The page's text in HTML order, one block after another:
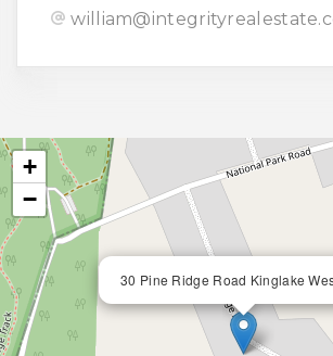
30 Pine Ridge Road Kinglake
+
−